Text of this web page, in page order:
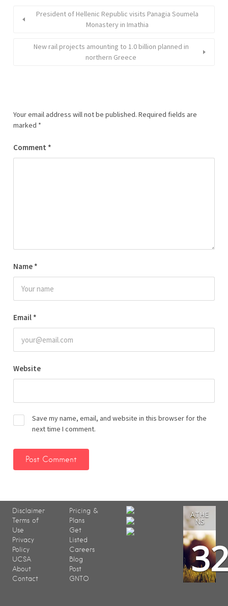
President of Hellenic Republic visits Panagia Soumela
Monastery in Imathia
New rail projects amounting to 1.0 billion planned in
northern Greece
Your email address will not be published. Required fields are
marked *
Comment *
Name *
Email *
Website
Save my name, email, and website in this browser for the
next time I comment.
Disclaimer
Terms of
Use
Privacy
Policy
UCSA
About
Contact
Pricing &
Plans
Get
Listed
Careers
Blog
Post
GNTO
ATHE
NS